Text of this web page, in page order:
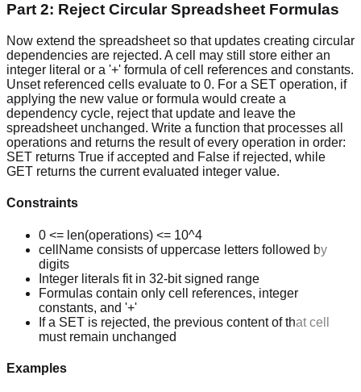
Part 2: Reject Circular Spreadsheet Formulas
Now extend the spreadsheet so that updates creating circular
dependencies are rejected. A cell may still store either an
integer literal or a '+' formula of cell references and constants.
Unset referenced cells evaluate to 0. For a SET operation, if
applying the new value or formula would create a
dependency cycle, reject that update and leave the
spreadsheet unchanged. Write a function that processes all
operations and returns the result of every operation in order:
SET returns True if accepted and False if rejected, while
GET returns the current evaluated integer value.
Constraints
0 <= len(operations) <= 10^4
cellName consists of uppercase letters followed by
digits
Integer literals fit in 32-bit signed range
Formulas contain only cell references, integer
constants, and '+'
If a SET is rejected, the previous content of that cell
must remain unchanged
Examples